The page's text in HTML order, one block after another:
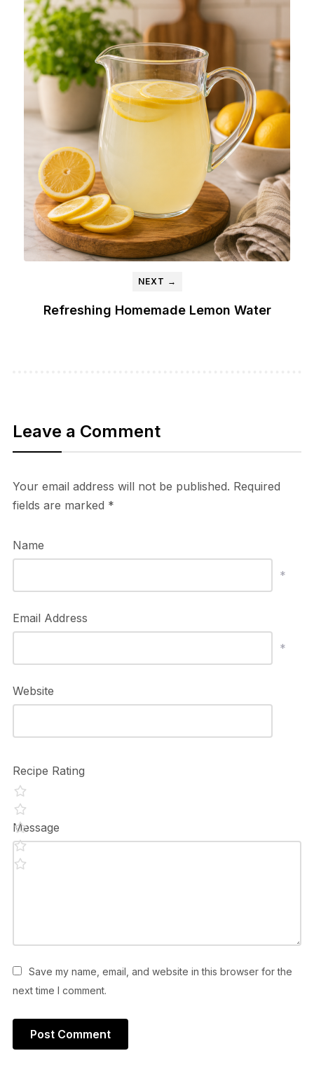
NEXT →
Refreshing Homemade Lemon Water
Leave a Comment
Your email address will not be published. Required
fields are marked *
Name
*
Email Address
*
Website
Recipe Rating
Message
Save my name, email, and website in this browser for the
next time I comment.